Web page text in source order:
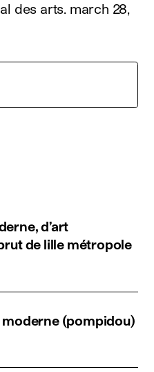
des arts. march 28,
d’art
de lille métropole
moderne (pompidou)